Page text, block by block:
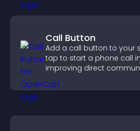
Call Button
Add a call button to your
tap to start a phone call
improving direct